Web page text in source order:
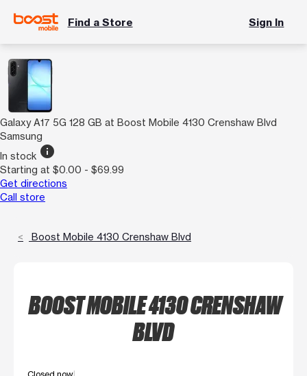
Find a Store Sign In
Galaxy A17 5G 128 GB at Boost Mobile 4130 Crenshaw Blvd
Samsung
In stock info
Starting at $0.00 - $69.99
Get directions
Call store
Boost Mobile 4130 Crenshaw Blvd
BOOST MOBILE 4130 CRENSHAW
BLVD